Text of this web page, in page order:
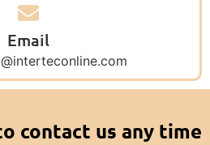
Email
contact us any time